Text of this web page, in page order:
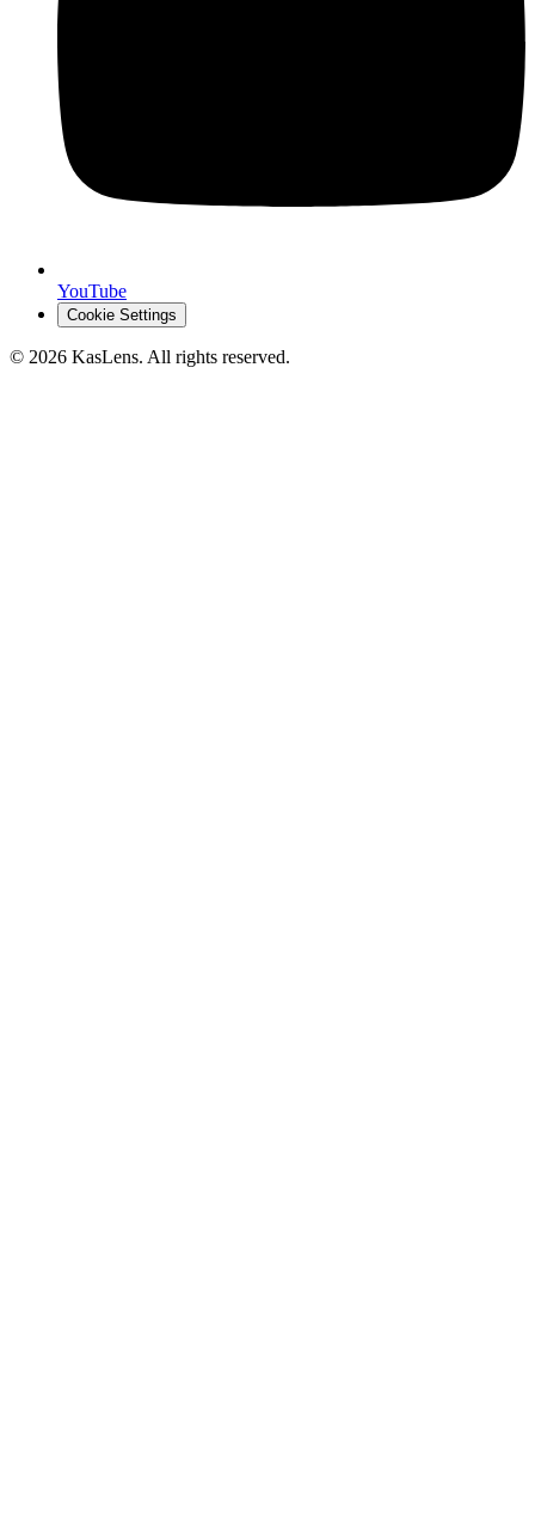
YouTube
Cookie Settings
© 2026 KasLens. All rights reserved.